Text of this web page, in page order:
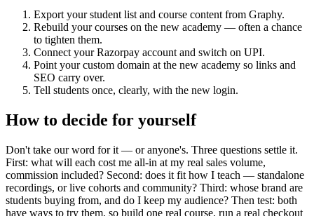
Export your student list and course content from Graphy.
Rebuild your courses on the new academy — often a chance
to tighten them.
Connect your Razorpay account and switch on UPI.
Point your custom domain at the new academy so links and
SEO carry over.
Tell students once, clearly, with the new login.
How to decide for yourself
Don't take our word for it — or anyone's. Three questions settle it.
First: what will each cost me all-in at my real sales volume,
commission included? Second: does it fit how I teach — standalone
recordings, or live cohorts and community? Third: whose brand are
students buying from, and do I keep my audience? Then test: both
have ways to try them, so build one real course, run a real checkout